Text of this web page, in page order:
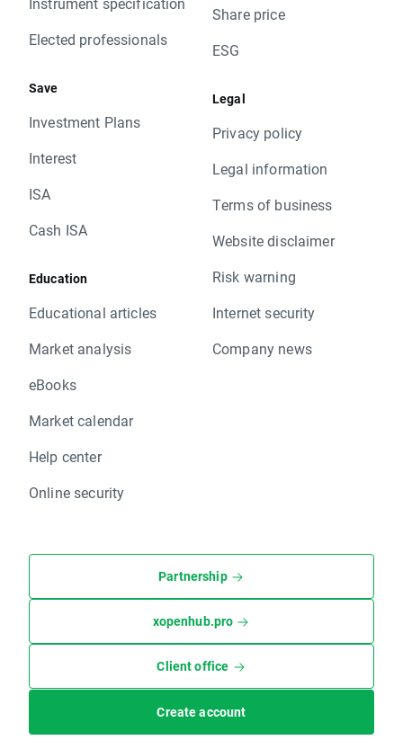
Elected professionals
Save
Investment Plans
Interest
ISA
Cash ISA
Education
Educational articles
Market analysis
eBooks
Market calendar
Help center
Online security
Share price
ESG
Legal
Privacy policy
Legal information
Terms of business
Website disclaimer
Risk warning
Internet security
Company news
Partnership
xopenhub.pro
Client office
Create account